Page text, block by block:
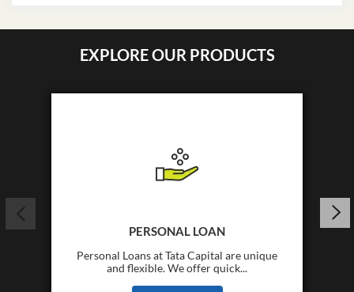
EXPLORE OUR PRODUCTS
PERSONAL LOAN
Personal Loans at Tata Capital are unique
and flexible. We offer quick...